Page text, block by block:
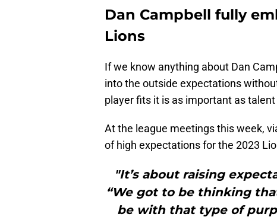
Dan Campbell fully
Lions
If we know anything about Dan
into the outside expectations
player fits it is as important as
At the league meetings this week,
of high expectations for the 2023
"It’s about raising
“We got to be thinking
be with that type of